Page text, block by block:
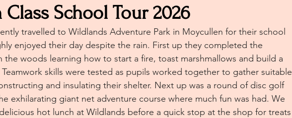
Green School Amber Flag Maths Week
School Tour 2026
travelled to Wildlands Adventure Park in Moycullen for their school
enjoyed their day despite the rain. First up they completed the
the woods learning how to start a fire, toast marshmallows and build a
skills were tested as pupils worked together to gather suitable
and insulating their shelter. Next up was a round of disc golf
exhilarating giant net adventure course where much fun was had. We
hot lunch at Wildlands before a quick stop at the shop for treats